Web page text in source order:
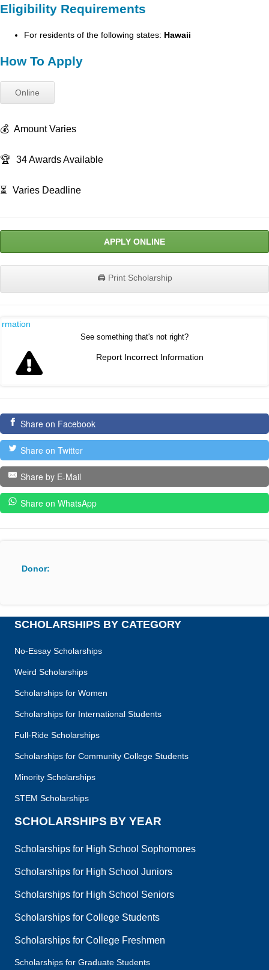
Eligibility Requirements
For residents of the following states: Hawaii
How To Apply
Online
💰 Amount Varies
🏆 34 Awards Available
⏳ Varies Deadline
APPLY ONLINE
🖨️ Print Scholarship
See something that's not right?
Report Incorrect Information
Share on Facebook
Share on Twitter
Share by E-Mail
Share on WhatsApp
Donor:
SCHOLARSHIPS BY CATEGORY
No-Essay Scholarships
Weird Scholarships
Scholarships for Women
Scholarships for International Students
Full-Ride Scholarships
Scholarships for Community College Students
Minority Scholarships
STEM Scholarships
SCHOLARSHIPS BY YEAR
Scholarships for High School Sophomores
Scholarships for High School Juniors
Scholarships for High School Seniors
Scholarships for College Students
Scholarships for College Freshmen
Scholarships for Graduate Students